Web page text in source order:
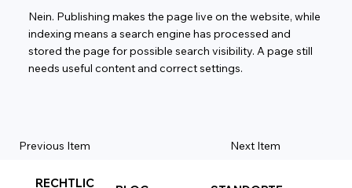
Nein. Publishing makes the page live on the website, while
indexing means a search engine has processed and
stored the page for possible search visibility. A page still
needs useful content and correct settings.
Previous Item Next Item
RECHTLIC